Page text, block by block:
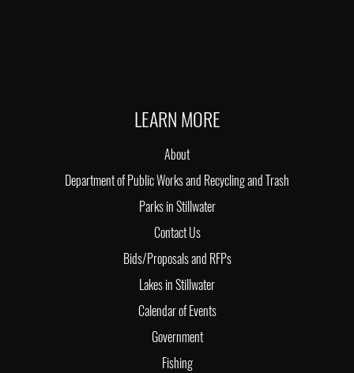
LEARN MORE
About
Department of Public Works and Recycling and Trash
Parks in Stillwater
Contact Us
Bids/Proposals and RFPs
Lakes in Stillwater
Calendar of Events
Government
Fishing